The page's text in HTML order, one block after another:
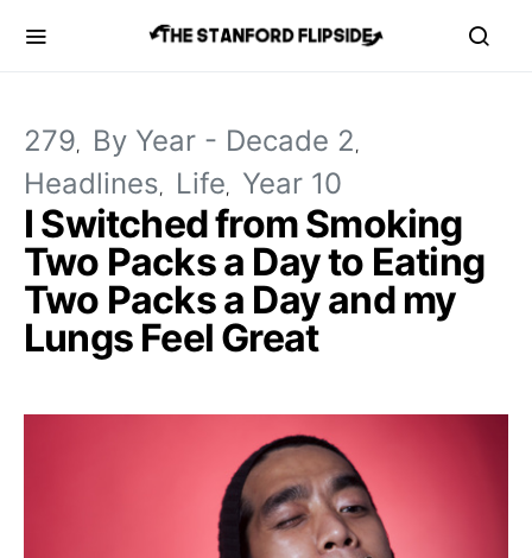
279 By Year - Decade 2
Headlines Life Year 10
I Switched from Smoking
Two Packs a Day to Eating
Two Packs a Day and my
Lungs Feel Great